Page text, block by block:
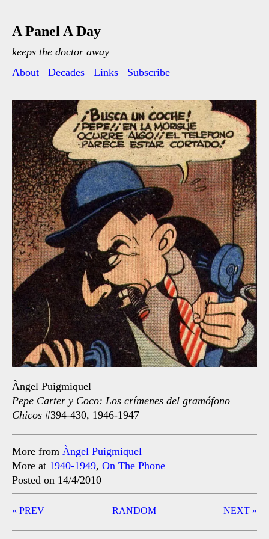
A Panel A Day
keeps the doctor away
About
Decades Links Subscribe
Àngel Puigmiquel
Pepe Carter y Coco: Los crímenes del gramófono
Chicos #394-430, 1946-1947
More from Àngel Puigmiquel
More at 1940-1949, On The Phone
Posted on 14/4/2010
Post
« PREV NEXT »
RANDOM